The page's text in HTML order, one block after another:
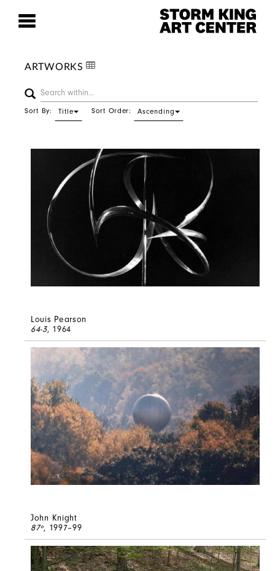
ARTWORKS
Sort By: Title Sort Order: Ascending
Louis Pearson
64-3, 1964
John Knight
87º, 1997–99